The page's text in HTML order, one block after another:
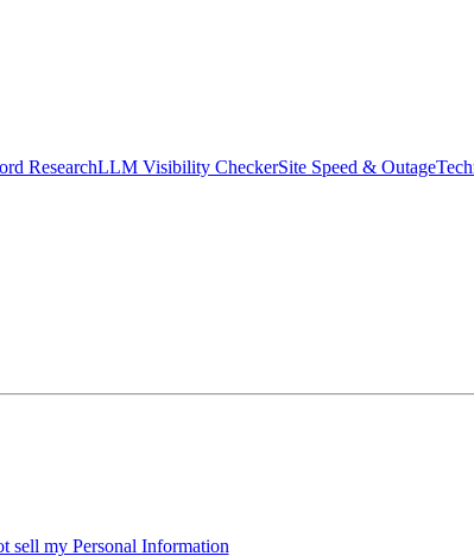
ResearchLLM Visibility CheckerSite Speed & Outage
sell my Personal Information